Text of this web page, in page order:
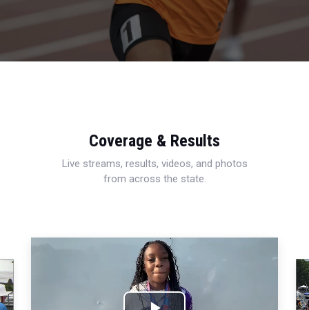
Coverage & Results
Live streams, results, videos, and photos
from across the state.